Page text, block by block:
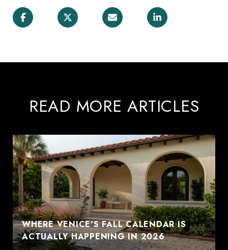
READ MORE ARTICLES
WHERE VENICE'S FALL CALENDAR IS
ACTUALLY HAPPENING IN 2026